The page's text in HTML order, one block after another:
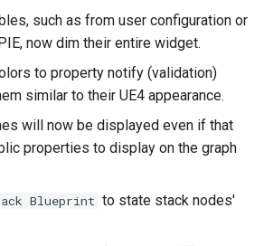
such as from user configuration or
now dim their entire widget.
to property notify (validation)
similar to their UE4 appearance.
will now be displayed even if that
properties to display on the graph
Blueprint to state stack nodes'